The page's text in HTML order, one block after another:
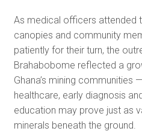
As medical officers attended
canopies and community
patiently for their turn, the
Brahabobome reflected a
Ghana’s mining communities
healthcare, early diagnosis
education may prove just as
minerals beneath the ground.